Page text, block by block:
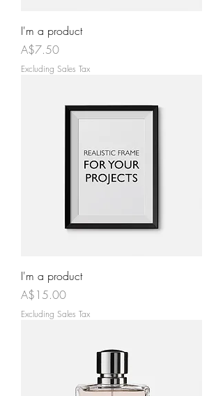
I'm a product
Price
A$7.50
Excluding Sales Tax
I'm a product
Price
A$15.00
Excluding Sales Tax